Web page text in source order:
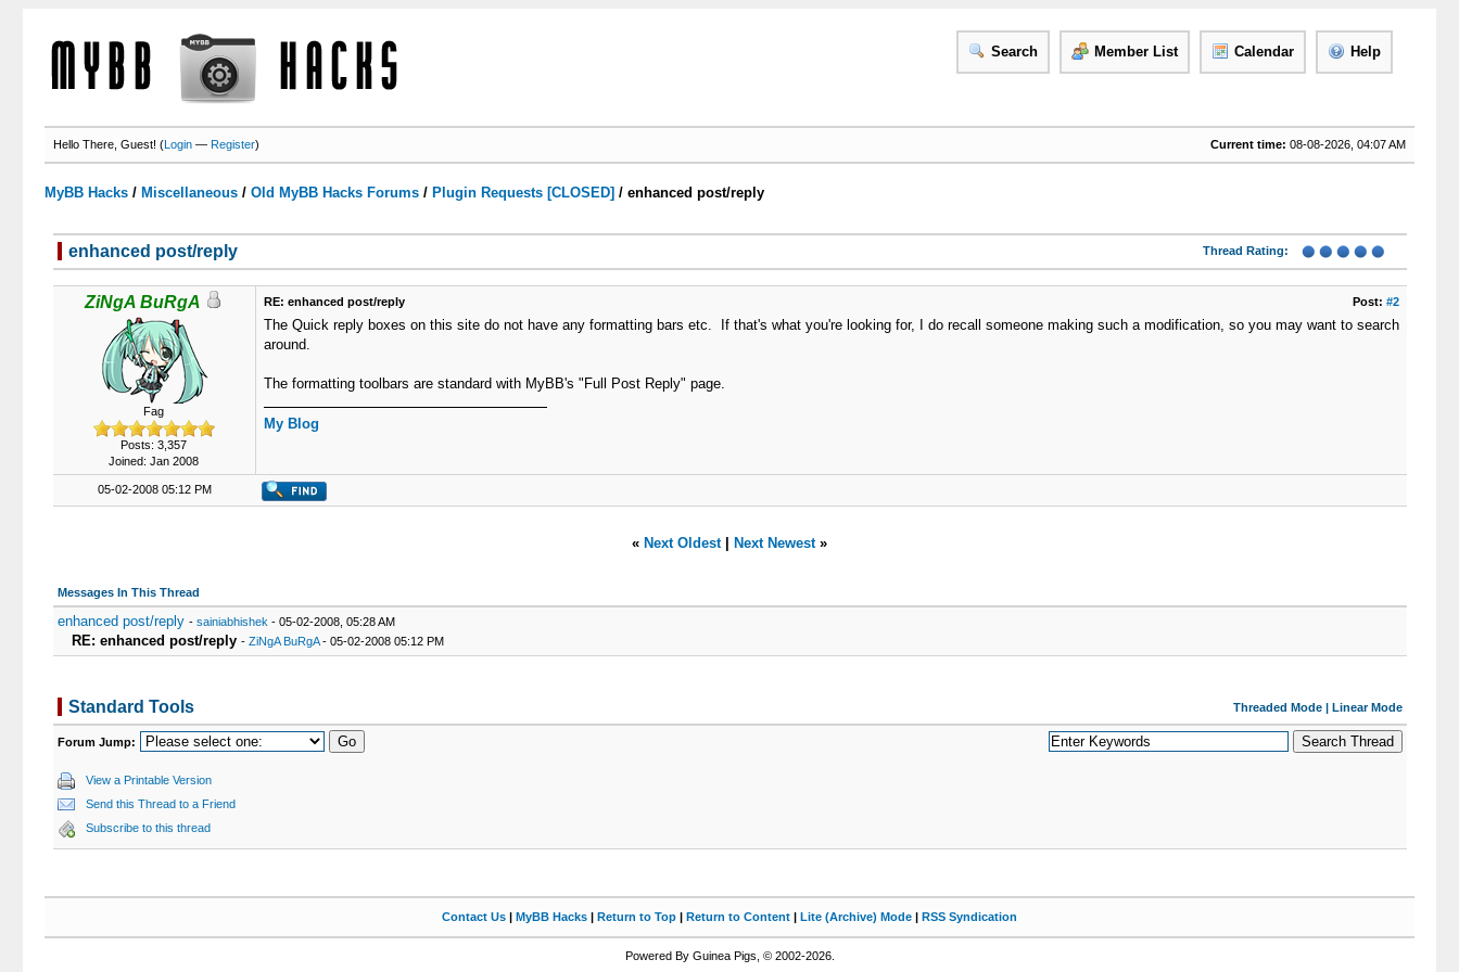
Search Member List Calendar Help
Current time: 08-08-2026, 04:07 AM
Hello There, Guest! (Login —Register)
MyBB Hacks / Miscellaneous /Old MyBB Hacks Forums / Plugin Requests [CLOSED] /enhanced post/reply
Thread Rating:
0 Votes - 0 Average
1
2
3
4
5
enhanced post/reply
ZiNgA BuRgA
Fag
Posts: 3,357
Joined: Jan 2008
Post: #2
RE: enhanced post/reply
The Quick reply boxes on this site do not have any formatting bars etc. If that's what you're looking for, I do recall someone making such a modification, so you may want to search
around.
The formatting toolbars are standard with MyBB's "Full Post Reply" page.
My Blog
05-02-2008 05:12 PM
« Next Oldest| Next Newest»
Messages In This Thread
enhanced post/reply - sainiabhishek - 05-02-2008, 05:28 AM
RE: enhanced post/reply - ZiNgA BuRgA- 05-02-2008 05:12 PM
Threaded Mode| Linear Mode
Standard Tools
Forum Jump:
View a Printable Version
Send this Thread to a Friend
Subscribe to this thread
Contact Us | MyBB Hacks | Return to Top | Return to Content | Lite (Archive) Mode | RSS Syndication
Powered By Guinea Pigs, © 2002-2026.